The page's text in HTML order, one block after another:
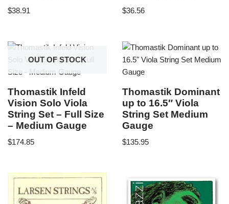
$38.91 $36.56
OUT OF STOCK
Thomastik Infeld
Vision Solo Viola
String Set – Full Size
– Medium Gauge
$174.85
Thomastik Dominant
up to 16.5″ Viola
String Set Medium
Gauge
$135.95